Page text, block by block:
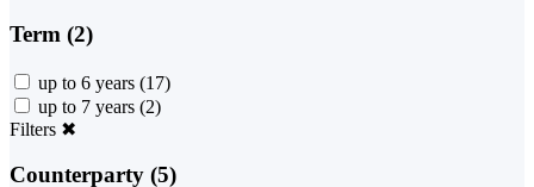
Term (2)
up to 6 years (17)
up to 7 years (2)
Filters ✖
Counterparty (5)